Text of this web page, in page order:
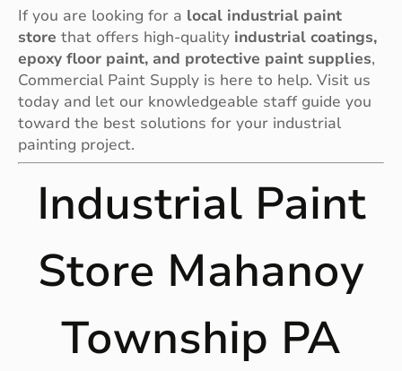
If you are looking for a local industrial paint
store that offers high-quality industrial coatings,
epoxy floor paint, and protective paint supplies,
Commercial Paint Supply is here to help. Visit us
today and let our knowledgeable staff guide you
toward the best solutions for your industrial
painting project.
Industrial Paint
Store Mahanoy
Township PA